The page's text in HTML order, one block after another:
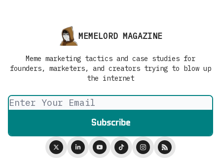
MEMELORD MAGAZINE
Meme marketing tactics and case studies for
founders, marketers, and creators trying to blow up
the internet